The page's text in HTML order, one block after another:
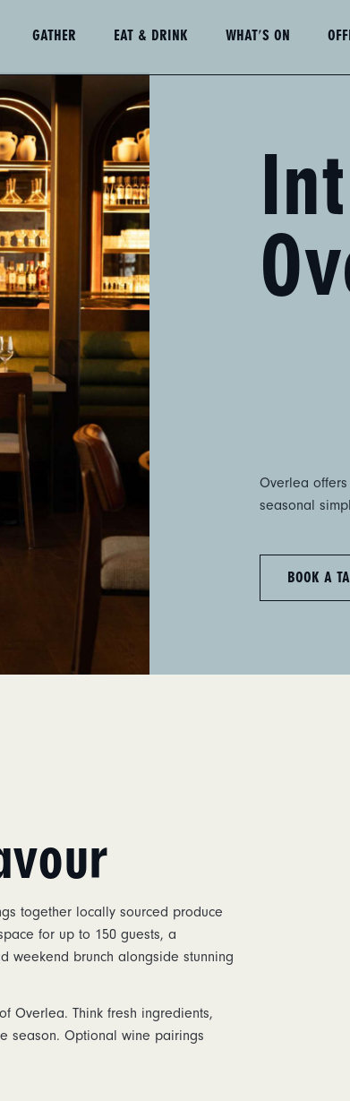
GATHER EAT & DRINK WHAT'S ON
a
Table
Overlea
seasonal
BOOK A
together locally sourced produce
for up to 150 guests, a
weekend brunch alongside stunning
Overlea. Think fresh ingredients,
season. Optional wine pairings